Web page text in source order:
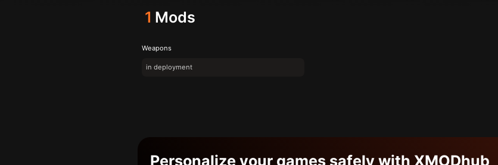
1 Mods
Weapons
in deployment
Personalize your games safely with XMODhub